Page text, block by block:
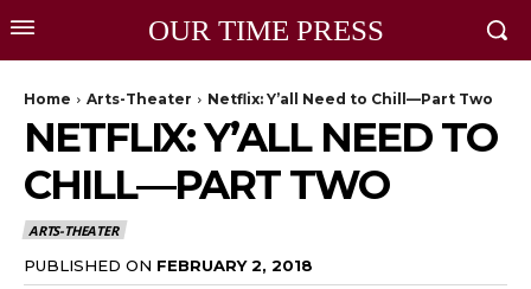
OUR TIME PRESS
Home Arts-Theater Netflix: Y’all Need to Chill—Part Two
NETFLIX: Y’ALL NEED TO
CHILL—PART TWO
ARTS-THEATER
PUBLISHED ON FEBRUARY 2, 2018